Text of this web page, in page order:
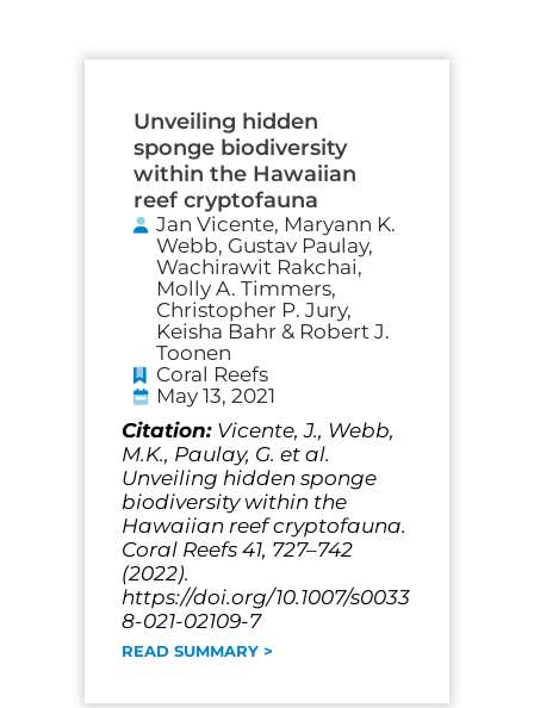
Unveiling hidden
sponge biodiversity
within the Hawaiian
reef cryptofauna
Jan Vicente, Maryann K.
Webb, Gustav Paulay,
Wachirawit Rakchai,
Molly A. Timmers,
Christopher P. Jury,
Keisha Bahr & Robert J.
Toonen
Coral Reefs
May 13, 2021
Citation: Vicente, J., Webb,
M.K., Paulay, G. et al.
Unveiling hidden sponge
biodiversity within the
Hawaiian reef cryptofauna.
Coral Reefs 41, 727–742
(2022).
https://doi.org/10.1007/s0033
8-021-02109-7
READ SUMMARY >